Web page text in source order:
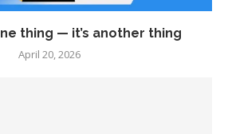
thing — it’s another thing
April 20, 2026